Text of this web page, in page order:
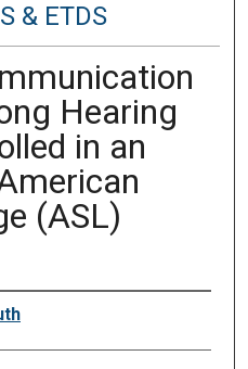
& ETDS
Hearing
in an
(ASL)